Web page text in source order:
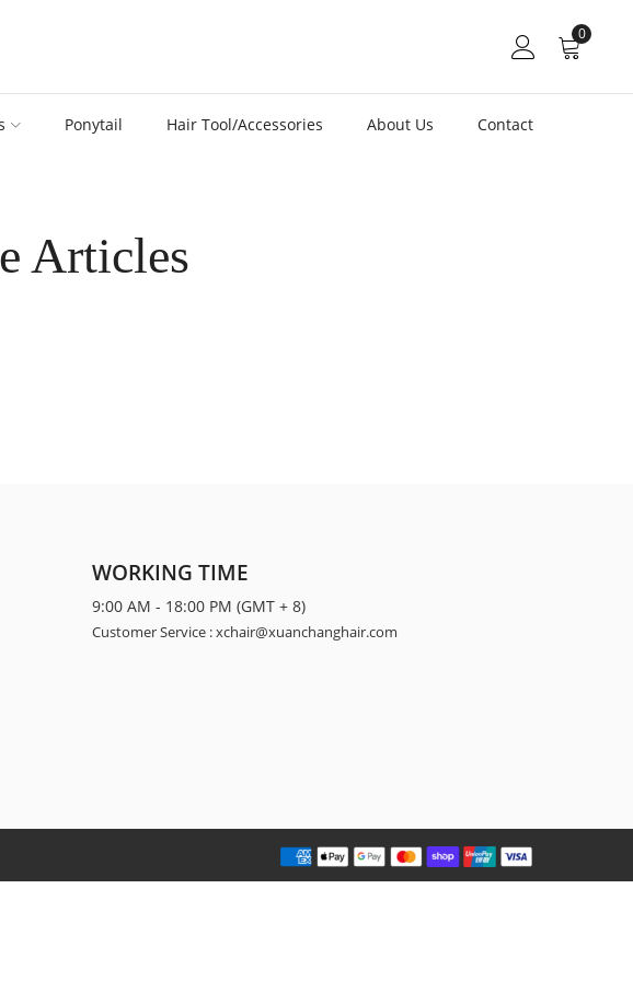
0
Ponytail Hair Tool/Accessories About Us Contact
Articles
WORKING TIME
9:00 AM - 18:00 PM (GMT + 8)
Customer Service : xchair@xuanchanghair.com